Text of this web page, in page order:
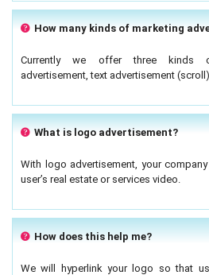
How many kinds of marketing
Currently we offer three kinds
advertisement, text advertisement
What is logo advertisement?
With logo advertisement, your
user’s real estate or services video.
How does this help me?
We will hyperlink your logo so that